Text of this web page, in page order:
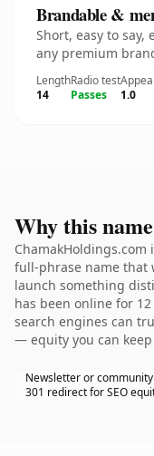
Brandable &
Short, easy to
any premium
Length
14
Radio test
Passes
Appeal
1.0
Why this
full-phrase name that
launch something
has been online for
search engines can
— equity you can
Newsletter or community
301 redirect for SEO